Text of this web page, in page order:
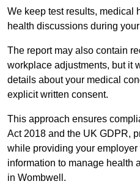
We keep test results, medical
health discussions during
The report may also contain
workplace adjustments, but it
details about your medical
explicit written consent.
This approach ensures
Act 2018 and the UK GDPR,
while providing your
information to manage health
in Wombwell.